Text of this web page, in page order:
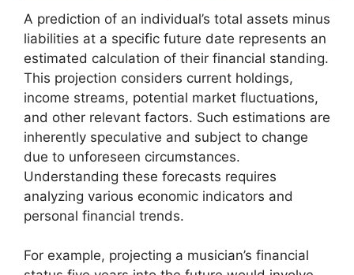
A prediction of an individual’s total assets minus
liabilities at a specific future date represents an
estimated calculation of their financial standing.
This projection considers current holdings,
income streams, potential market fluctuations,
and other relevant factors. Such estimations are
inherently speculative and subject to change
due to unforeseen circumstances.
Understanding these forecasts requires
analyzing various economic indicators and
personal financial trends.
For example, projecting a musician’s financial